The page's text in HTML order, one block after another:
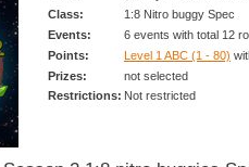
Class:
1:8 Nitro buggy Spec
Events:
6 events with total 12
Points:
Level 1 ABC (1 - 80)
Prizes:
not selected
Restrictions: Not restricted